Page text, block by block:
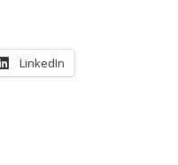
LinkedIn